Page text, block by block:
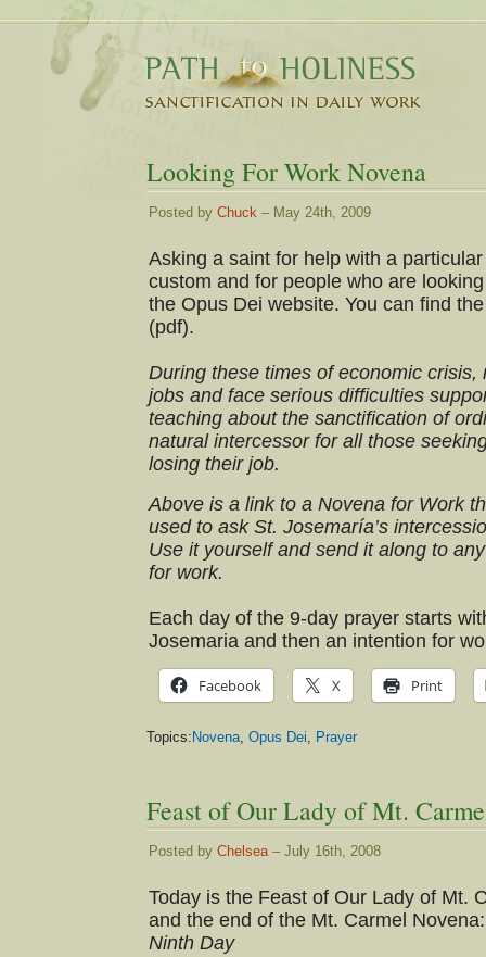
Looking For Work Novena
Posted by Chuck – May 24th, 2009
Asking a saint for help with a
custom and for people who are
the Opus Dei website. You can find
(pdf).
During these times of economic
jobs and face serious difficulties
teaching about the sanctification of
natural intercessor for all those
losing their job.
Above is a link to a Novena for Work
used to ask St. Josemaría’s
Use it yourself and send it along to
for work.
Each day of the 9-day prayer starts
Josemaria and then an intention for
Facebook X Print
Topics: Novena, Opus Dei, Prayer
Feast of Our Lady of Mt.
Posted by Chelsea– July 16th, 2008
Today is the Feast of Our Lady of Mt.
and the end of the Mt. Carmel Novena:
Ninth Day